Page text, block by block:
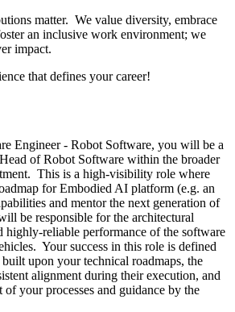
matter. We value diversity, embrace
an inclusive work environment; we
impact.
that defines your career!
Engineer - Robot Software, you will be a
of Robot Software within the broader
This is a high-visibility role where
for Embodied AI platform (e.g. an
and mentor the next generation of
be responsible for the architectural
highly-reliable performance of the software
Your success in this role is defined
built upon your technical roadmaps, the
alignment during their execution, and
your processes and guidance by the